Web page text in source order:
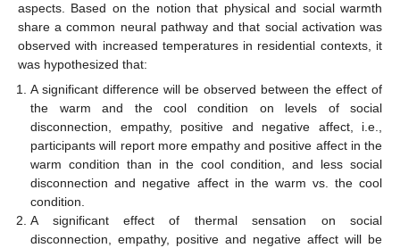
aspects. Based on the notion that physical and social warmth
share a common neural pathway and that social activation was
observed with increased temperatures in residential contexts, it
was hypothesized that:
A significant difference will be observed between the effect of
the warm and the cool condition on levels of social
disconnection, empathy, positive and negative affect, i.e.,
participants will report more empathy and positive affect in the
warm condition than in the cool condition, and less social
disconnection and negative affect in the warm vs. the cool
condition.
A significant effect of thermal sensation on social
disconnection, empathy, positive and negative affect will be